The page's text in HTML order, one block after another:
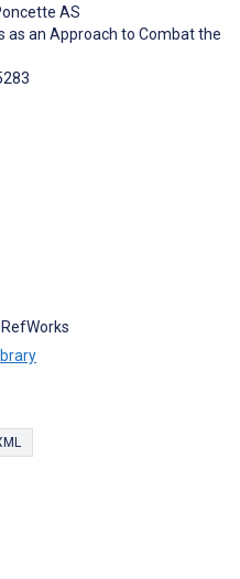
AS
as an Approach to Combat the